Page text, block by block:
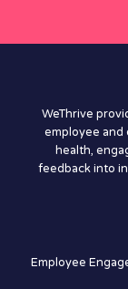
WeThrive
employee and
health,
feedback into
Employee